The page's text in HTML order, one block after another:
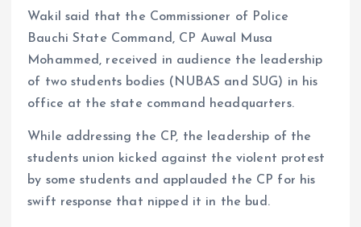
Wakil said that the Commissioner of Police
Bauchi State Command, CP Auwal Musa
Mohammed, received in audience the leadership
of two students bodies (NUBAS and SUG) in his
office at the state command headquarters.
While addressing the CP, the leadership of the
students union kicked against the violent protest
by some students and applauded the CP for his
swift response that nipped it in the bud.